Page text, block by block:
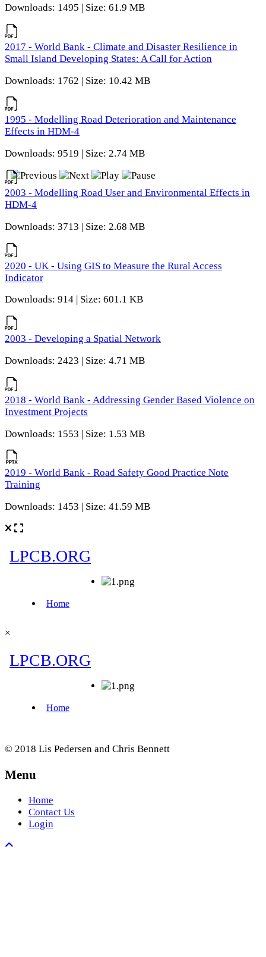
Downloads: 1495 | Size: 61.9 MB
2017 - World Bank - Climate and Disaster Resilience in
Small Island Developing States: A Call for Action
Downloads: 1762 | Size: 10.42 MB
1995 - Modelling Road Deterioration and Maintenance
Effects in HDM-4
Downloads: 9519 | Size: 2.74 MB
2003 - Modelling Road User and Environmental Effects in
HDM-4
Downloads: 3713 | Size: 2.68 MB
2020 - UK - Using GIS to Measure the Rural Access
Indicator
Downloads: 914 | Size: 601.1 KB
2003 - Developing a Spatial Network
Downloads: 2423 | Size: 4.71 MB
2018 - World Bank - Addressing Gender Based Violence on
Investment Projects
Downloads: 1553 | Size: 1.53 MB
2019 - World Bank - Road Safety Good Practice Note
Training
Downloads: 1453 | Size: 41.59 MB
×
© 2018 Lis Pedersen and Chris Bennett
Menu
Home
Contact Us
Login